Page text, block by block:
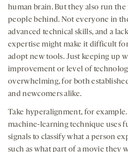
human brain. But they also run the
people behind. Not everyone in
advanced technical skills, and a
expertise might make it difficult
adopt new tools. Just keeping up
improvement or level of
overwhelming, for both
and newcomers alike.
Take hyperalignment, for
machine-learning technique uses
signals to classify what a person
such as what part of a movie they